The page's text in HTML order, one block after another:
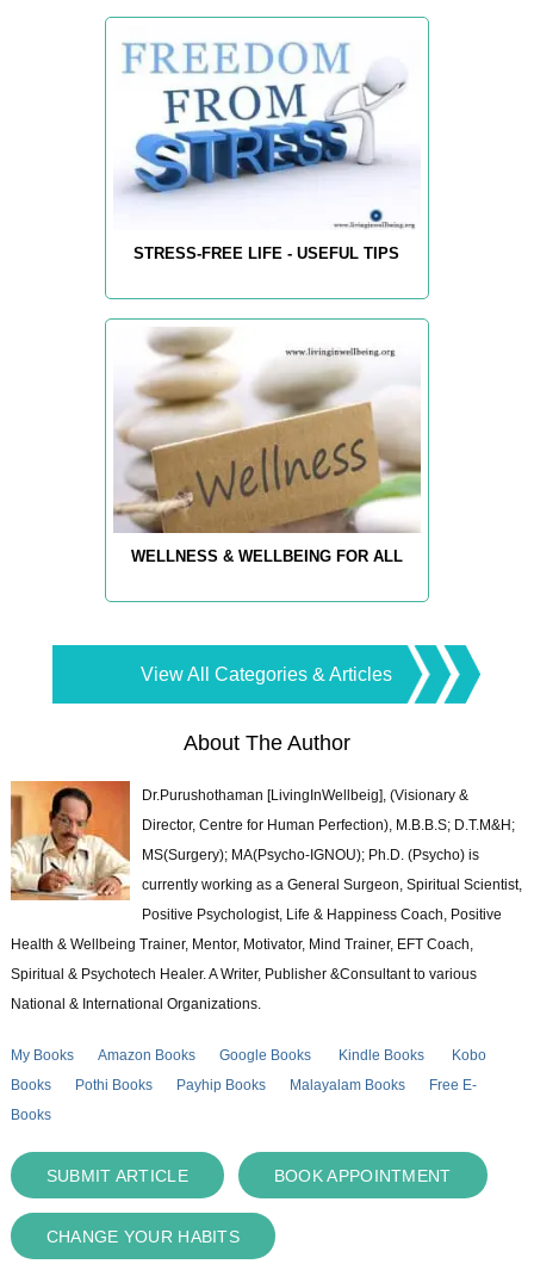
STRESS-FREE LIFE - USEFUL TIPS
WELLNESS & WELLBEING FOR ALL
View All Categories & Articles
About The Author
Dr.Purushothaman [LivingInWellbeig], (Visionary &
Director, Centre for Human Perfection), M.B.B.S; D.T.M&H;
MS(Surgery); MA(Psycho-IGNOU); Ph.D. (Psycho) is
currently working as a General Surgeon, Spiritual Scientist,
Positive Psychologist, Life & Happiness Coach, Positive
Health & Wellbeing Trainer, Mentor, Motivator, Mind Trainer, EFT Coach,
Spiritual & Psychotech Healer. A Writer, Publisher &Consultant to various
National & International Organizations.
My Books Amazon Books Google Books Kindle Books
Kobo
Books
Pothi Books Payhip Books Malayalam Books
Free E-
Books
SUBMIT ARTICLE BOOK APPOINTMENT
CHANGE YOUR HABITS